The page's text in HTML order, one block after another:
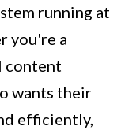
running at
you're a
content
wants their
efficiently,